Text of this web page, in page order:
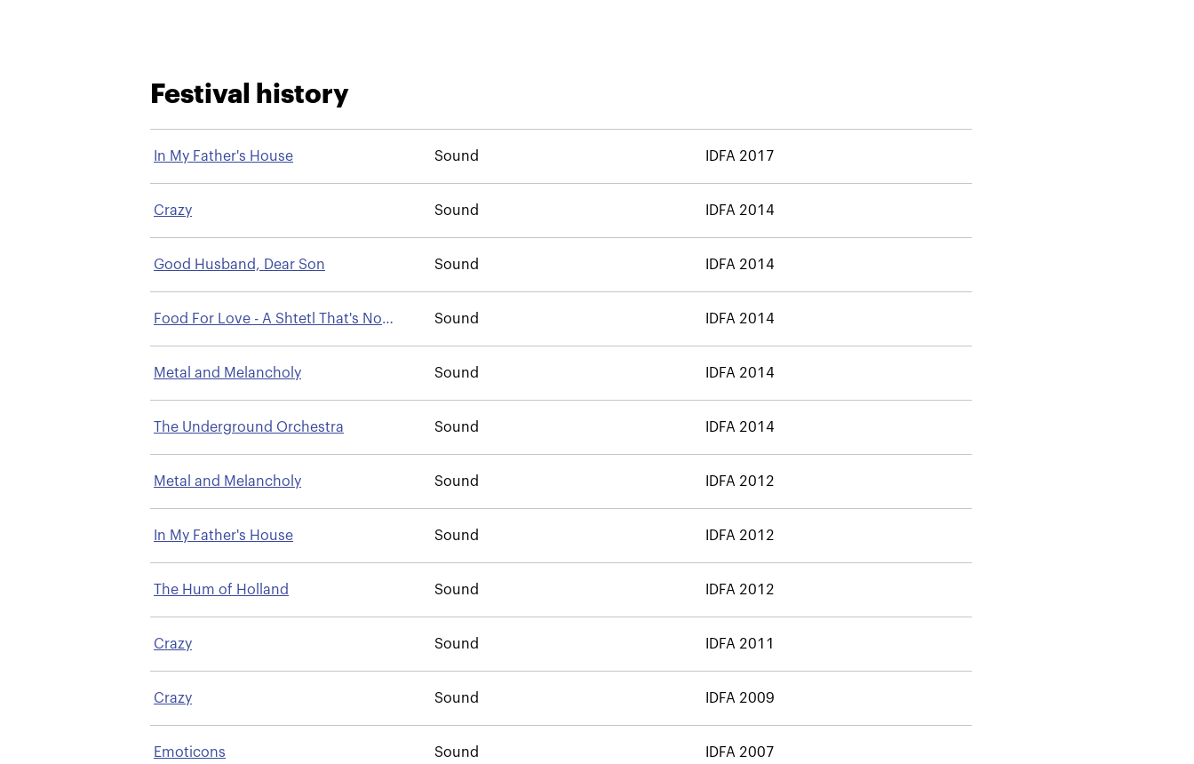
Festival history
In My Father's House Sound IDFA 2017
Crazy Sound IDFA 2014
Good Husband, Dear Son Sound IDFA 2014
Food For Love - A Shtetl That's No
Longer There
Sound IDFA 2014
Metal and Melancholy Sound IDFA 2014
The Underground Orchestra Sound IDFA 2014
Metal and Melancholy Sound IDFA 2012
In My Father's House Sound IDFA 2012
The Hum of Holland Sound IDFA 2012
Crazy Sound IDFA 2011
Crazy Sound IDFA 2009
Emoticons Sound IDFA 2007